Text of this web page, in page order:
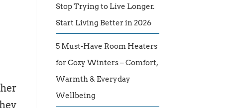
Stop Trying to Live Longer.
Start Living Better in 2026
5 Must-Have Room Heaters
for Cozy Winters – Comfort,
Warmth & Everyday
Wellbeing